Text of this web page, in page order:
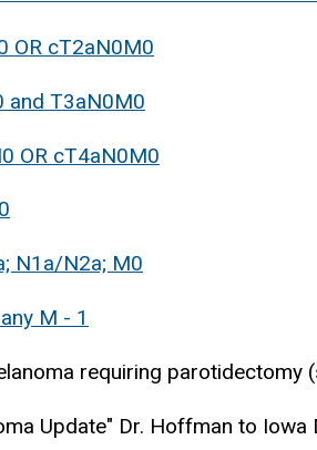
OR cT2aN0M0
and T3aN0M0
OR cT4aN0M0
N1a/N2a; M0
M - 1
requiring parotidectomy
Update" Dr. Hoffman to